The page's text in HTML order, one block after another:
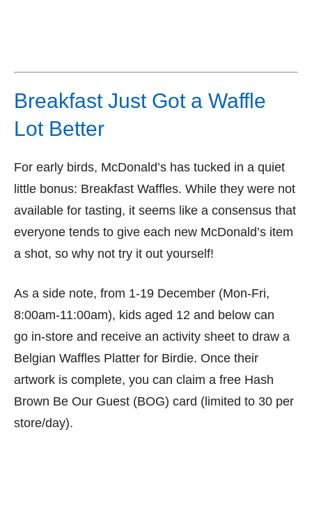
Breakfast Just Got a Waffle
Lot Better
For early birds, McDonald’s has tucked in a quiet
little bonus: Breakfast Waffles. While they were not
available for tasting, it seems like a consensus that
everyone tends to give each new McDonald’s item
a shot, so why not try it out yourself!
As a side note, from 1-19 December (Mon-Fri,
8:00am-11:00am), kids aged 12 and below can
go in-store and receive an activity sheet to draw a
Belgian Waffles Platter for Birdie. Once their
artwork is complete, you can claim a free Hash
Brown Be Our Guest (BOG) card (limited to 30 per
store/day).